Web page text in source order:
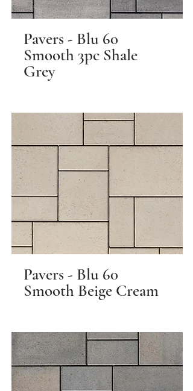
Pavers - Blu 60
Smooth 3pc Shale
Grey
Pavers - Blu 60
Smooth Beige Cream